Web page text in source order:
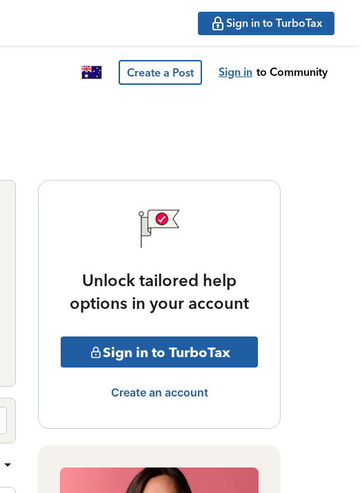
Sign in to TurboTax
Create a Post Sign in to Community
Unlock tailored help
options in your account
Sign in to TurboTax
Create an account